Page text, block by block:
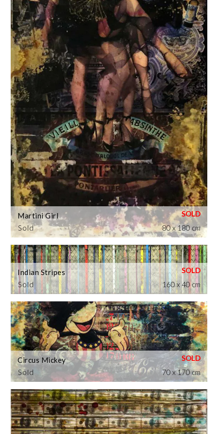
Sold
Martini Girl
80 x 180 cm
Sold
Indian Stripes
160 x 40 cm
Sold
Circus Mickey
70 x 170 cm